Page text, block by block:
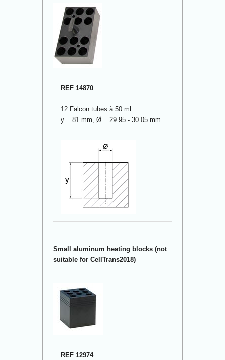
REF 14870
12 Falcon tubes à 50 ml
y = 81 mm, Ø = 29.95 - 30.05 mm
Small aluminum heating blocks (not
suitable for CellTrans2018)
REF 12974